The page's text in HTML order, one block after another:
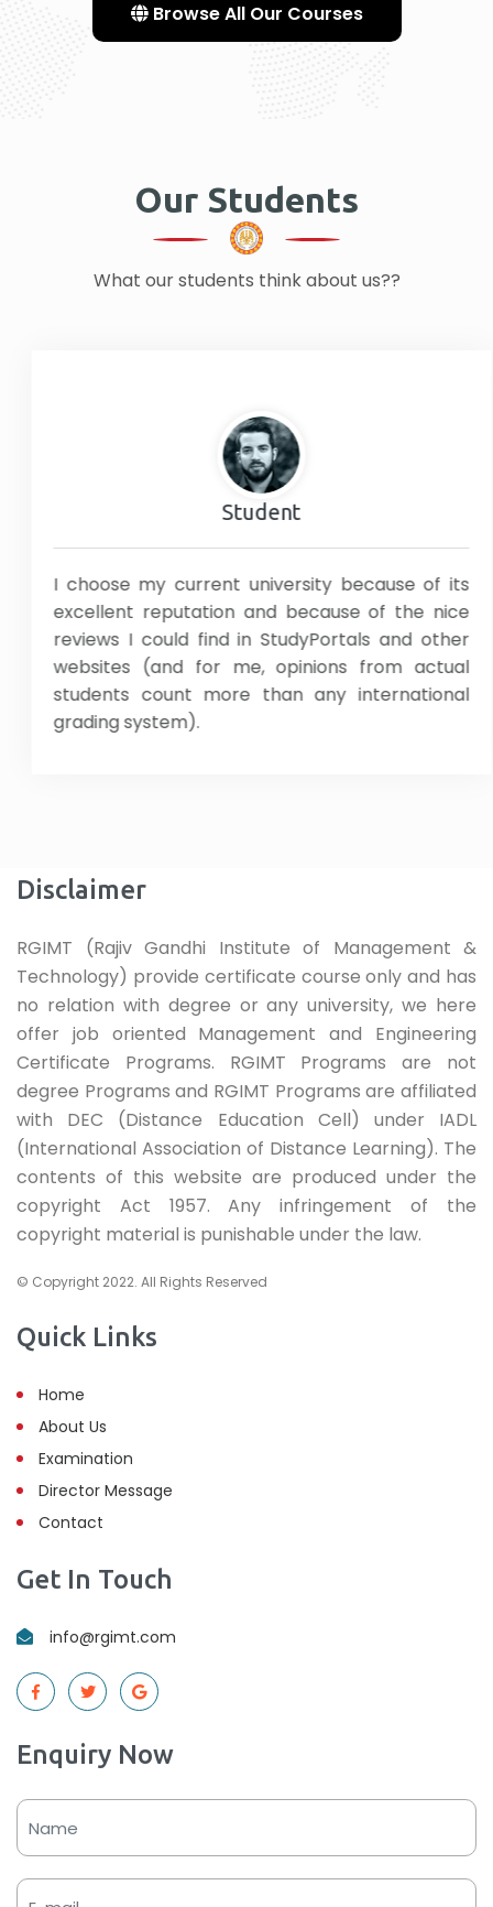
Browse All Our Courses
Our Students
What our students think about us??
Student
I choose my current university because of its
excellent reputation and because of the nice
reviews I could find in StudyPortals and other
websites (and for me, opinions from actual
students count more than any international
grading system).
Disclaimer
RGIMT (Rajiv Gandhi Institute of Management &
Technology) provide certificate course only and has
no relation with degree or any university, we here
offer job oriented Management and Engineering
Certificate Programs. RGIMT Programs are not
degree Programs and RGIMT Programs are affiliated
with DEC (Distance Education Cell) under IADL
(International Association of Distance Learning). The
contents of this website are produced under the
copyright Act 1957. Any infringement of the
copyright material is punishable under the law.
© Copyright 2022. All Rights Reserved
Quick Links
Home
About Us
Examination
Director Message
Contact
Get In Touch
info@rgimt.com
Enquiry Now